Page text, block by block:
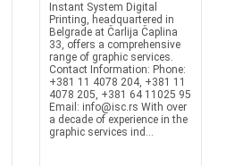
Instant System Digital
Printing, headquartered in
Belgrade at Čarlija Čaplina
33, offers a comprehensive
range of graphic services.
Contact Information: Phone:
+381 11 4078 204, +381 11
4078 205, +381 64 11025 95
Email: info@isc.rs With over
a decade of experience in the
graphic services ind...